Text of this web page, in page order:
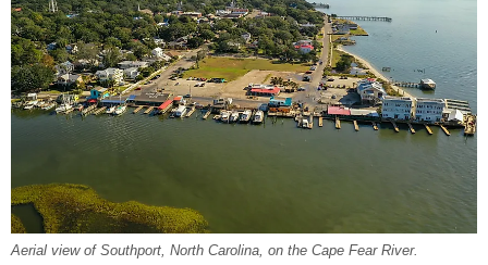
Aerial view of Southport, North Carolina, on the Cape Fear River.